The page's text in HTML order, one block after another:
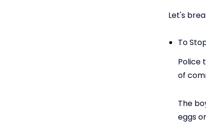
Let's
To
Police
of
The
eggs